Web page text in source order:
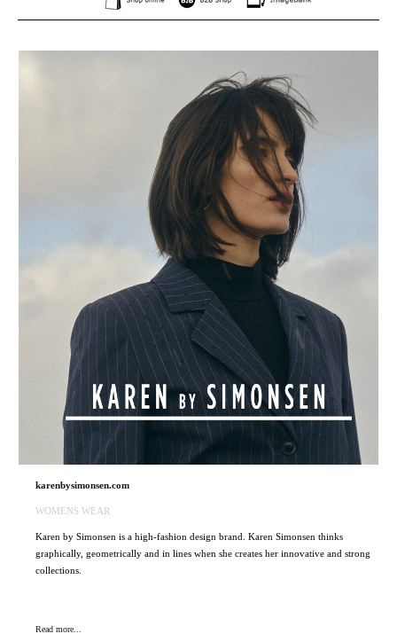
karenbysimonsen.com
WOMENS WEAR
Karen by Simonsen is a high-fashion design brand. Karen Simonsen thinks
graphically, geometrically and in lines when she creates her innovative and strong
collections.
Read more...